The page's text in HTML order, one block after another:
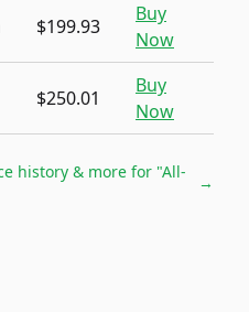
$199.93
Buy
Now
$250.01
Buy
Now
history & more for "All-
→